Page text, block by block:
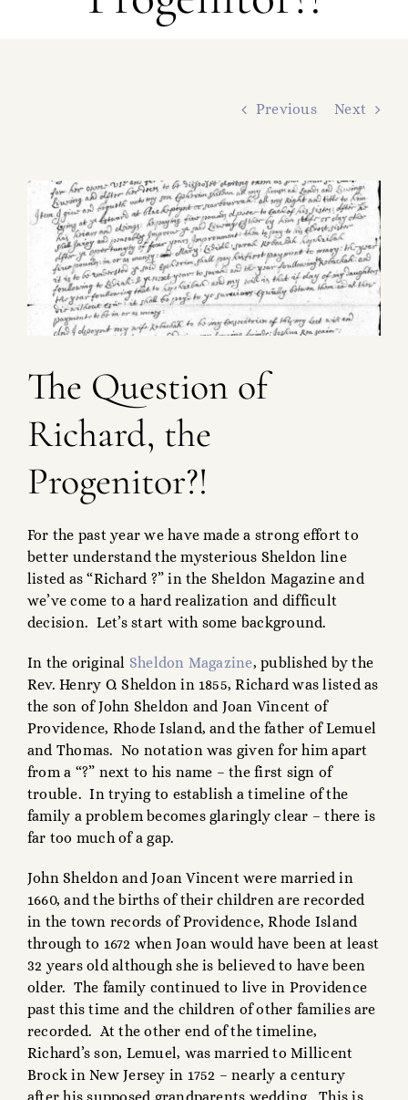
FAMILY TREE
Previous Next
View
Larger
Image
The Question of
Richard, the
Progenitor?!
For the past year we have made a strong effort to
better understand the mysterious Sheldon line
listed as “Richard ?” in the Sheldon Magazine and
we’ve come to a hard realization and difficult
decision. Let’s start with some background.
In the original Sheldon Magazine, published by the
Rev. Henry O. Sheldon in 1855, Richard was listed as
the son of John Sheldon and Joan Vincent of
Providence, Rhode Island, and the father of Lemuel
and Thomas. No notation was given for him apart
from a “?” next to his name – the first sign of
trouble. In trying to establish a timeline of the
family a problem becomes glaringly clear – there is
far too much of a gap.
John Sheldon and Joan Vincent were married in
1660, and the births of their children are recorded
in the town records of Providence, Rhode Island
through to 1672 when Joan would have been at least
32 years old although she is believed to have been
older. The family continued to live in Providence
past this time and the children of other families are
recorded. At the other end of the timeline,
Richard’s son, Lemuel, was married to Millicent
Brock in New Jersey in 1752 – nearly a century